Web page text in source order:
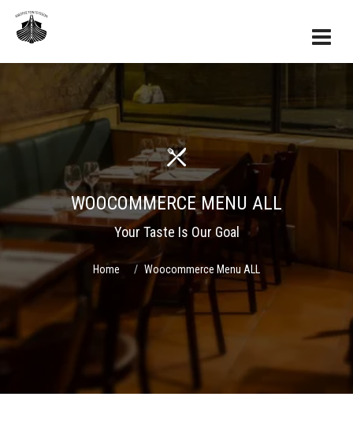
WOOCOMMERCE MENU ALL
Your Taste Is Our Goal
Home Woocommerce Menu ALL